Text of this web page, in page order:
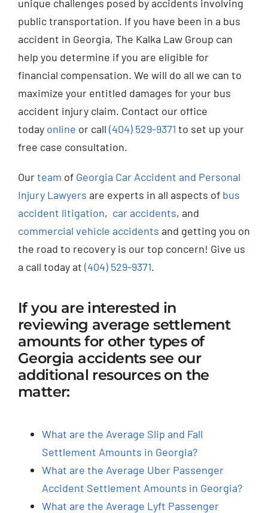
unique challenges posed by accidents involving
public transportation. If you have been in a bus
accident in Georgia, The Kalka Law Group can
help you determine if you are eligible for
financial compensation. We will do all we can to
maximize your entitled damages for your bus
accident injury claim. Contact our office
today online or call (404) 529-9371 to set up your
free case consultation.
Ourteam of Georgia Car Accident and Personal
Injury Lawyers are experts in all aspects of bus
accident litigation, car accidents, and
commercial vehicle accidents and getting you on
the road to recovery is our top concern! Give us
a call today at (404) 529-9371.
If you are interested in
reviewing average settlement
amounts for other types of
Georgia accidents see our
additional resources on the
matter:
What are the Average Slip and Fall
Settlement Amounts in Georgia?
What are the Average Uber Passenger
Accident Settlement Amounts in Georgia?
What are the Average Lyft Passenger